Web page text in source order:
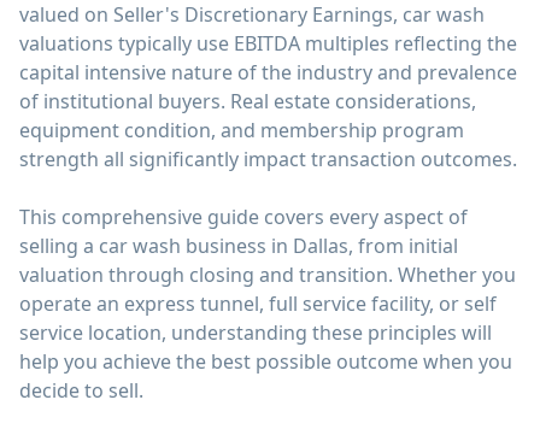
valued on Seller's Discretionary Earnings, car wash
valuations typically use EBITDA multiples reflecting the
capital intensive nature of the industry and prevalence
of institutional buyers. Real estate considerations,
equipment condition, and membership program
strength all significantly impact transaction outcomes.
This comprehensive guide covers every aspect of
selling a car wash business in Dallas, from initial
valuation through closing and transition. Whether you
operate an express tunnel, full service facility, or self
service location, understanding these principles will
help you achieve the best possible outcome when you
decide to sell.